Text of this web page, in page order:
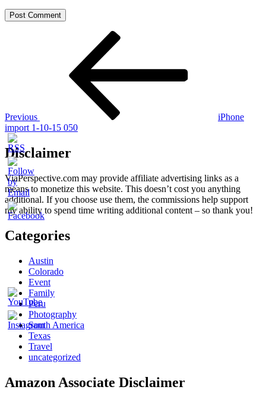
Previous
iPhone
import 1-10-15 050
Disclaimer
ViaPerspective.com may provide affiliate advertising links as a
means to monetize this website. This doesn’t cost you anything
additional. If you choose use them, the commissions help support
my ability to spend time writing additional content – so thank you!
Categories
Austin
Colorado
Event
Family
Peru
Photography
South America
Texas
Travel
uncategorized
Amazon Associate Disclaimer